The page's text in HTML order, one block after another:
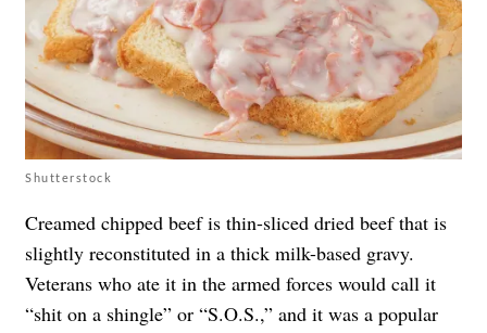
Shutterstock
Creamed chipped beef is thin-sliced dried beef that is
slightly reconstituted in a thick milk-based gravy.
Veterans who ate it in the armed forces would call it
“shit on a shingle” or “S.O.S.,” and it was a popular